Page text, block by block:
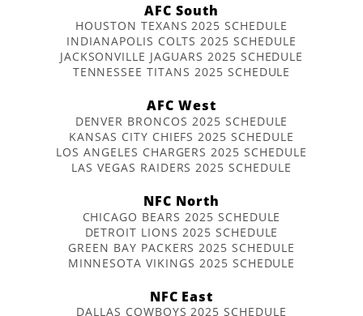
AFC South
HOUSTON TEXANS 2025 SCHEDULE
INDIANAPOLIS COLTS 2025 SCHEDULE
JACKSONVILLE JAGUARS 2025 SCHEDULE
TENNESSEE TITANS 2025 SCHEDULE
AFC West
DENVER BRONCOS 2025 SCHEDULE
KANSAS CITY CHIEFS 2025 SCHEDULE
LOS ANGELES CHARGERS 2025 SCHEDULE
LAS VEGAS RAIDERS 2025 SCHEDULE
NFC North
CHICAGO BEARS 2025 SCHEDULE
DETROIT LIONS 2025 SCHEDULE
GREEN BAY PACKERS 2025 SCHEDULE
MINNESOTA VIKINGS 2025 SCHEDULE
NFC East
DALLAS COWBOYS 2025 SCHEDULE